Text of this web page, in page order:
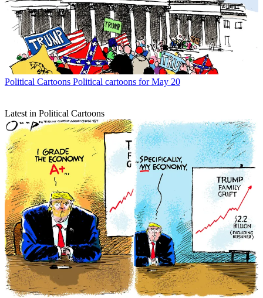
Political Cartoons Political cartoons for May 20
Latest in Political Cartoons